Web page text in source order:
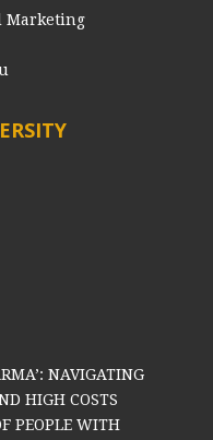
Marketing
NAVIGATING
HIGH COSTS
PEOPLE WITH